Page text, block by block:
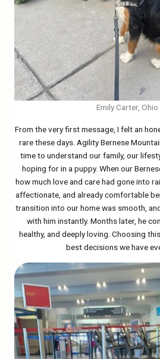
Emily Carter, Ohio
From the very first message, I felt an
rare these days. Agility Bernese
time to understand our family, our
hoping for in a puppy. When our
how much love and care had gone into
affectionate, and already comfortable
transition into our home was smooth,
with him instantly. Months later, he
healthy, and deeply loving. Choosing
best decisions we have